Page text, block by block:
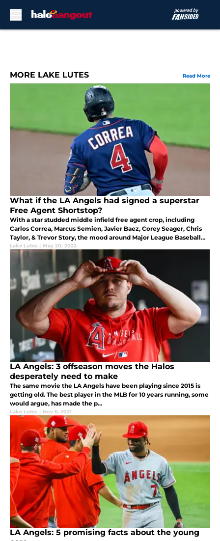
MORE LAKE LUTES Read More
What if the LA Angels had signed a superstar
Free Agent Shortstop?
With a star studded middle infield free agent crop, including
Carlos Correa, Marcus Semien, Javier Baez, Corey Seager, Chris
Taylor, & Trevor Story, the mood around Major League Baseball
was that the Angels would sign one of these studs last offseason.
Lake Lutes | May 20, 2022
LA Angels: 3 offseason moves the Halos
desperately need to make
The same movie the LA Angels have been playing since 2015 is
getting old. The best player in the MLB for 10 years running, some
would argue, has made the p...
Lake Lutes | Nov 6, 2021
LA Angels: 5 promising facts about the young